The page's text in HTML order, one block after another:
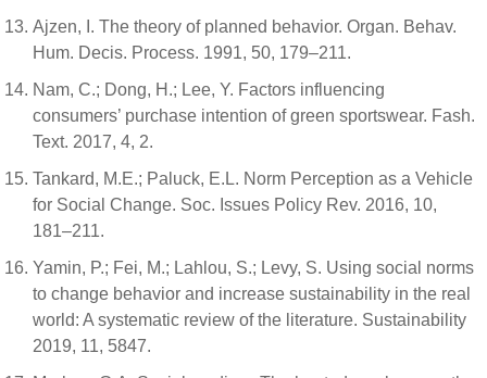
Ajzen, I. The theory of planned behavior. Organ. Behav.
Hum. Decis. Process. 1991, 50, 179–211.
Nam, C.; Dong, H.; Lee, Y. Factors influencing
consumers’ purchase intention of green sportswear. Fash.
Text. 2017, 4, 2.
Tankard, M.E.; Paluck, E.L. Norm Perception as a Vehicle
for Social Change. Soc. Issues Policy Rev. 2016, 10,
181–211.
Yamin, P.; Fei, M.; Lahlou, S.; Levy, S. Using social norms
to change behavior and increase sustainability in the real
world: A systematic review of the literature. Sustainability
2019, 11, 5847.